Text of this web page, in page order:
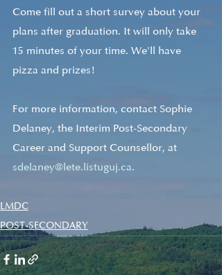
Come fill out a short survey about your
plans after graduation. It will only take
15 minutes of your time. We'll have
pizza and prizes!
For more information, contact Sophie
Delaney, the Interim Post-Secondary
Career and Support Counsellor, at
sdelaney@lete.listuguj.ca.
LMDC
POST-SECONDARY